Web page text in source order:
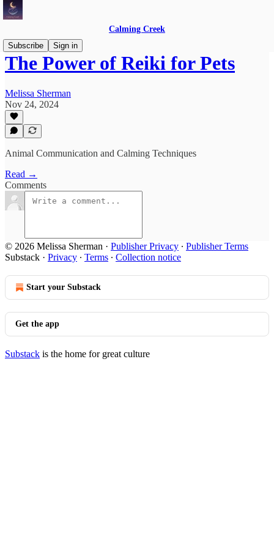
Calming Creek
Subscribe
Sign in
The Power of Reiki for Pets
Melissa Sherman
Nov 24, 2024
Animal Communication and Calming Techniques
Read →
Comments
© 2026 Melissa Sherman · Publisher Privacy ∙ Publisher Terms
Substack · Privacy ∙ Terms ∙ Collection notice
Start your Substack
Get the app
Substack is the home for great culture